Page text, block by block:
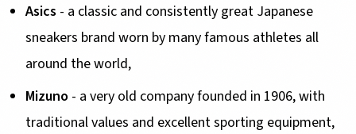
Asics - a classic and consistently great Japanese
sneakers brand worn by many famous athletes all
around the world,
Mizuno - a very old company founded in 1906, with
traditional values and excellent sporting equipment,